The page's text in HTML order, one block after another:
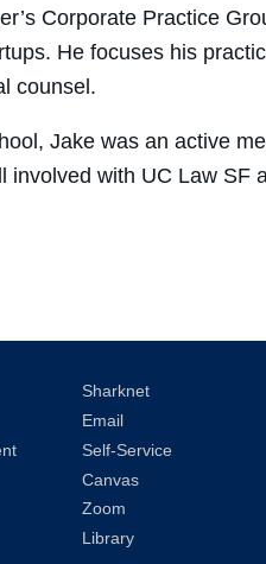
Corporate Practice
He focuses his
counsel.
Jake was an active
with UC Law SF
Sharknet
Email
Self-Service
Canvas
Zoom
Library